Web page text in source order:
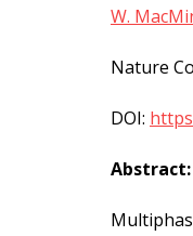
W.
Nature
DOI:
Abstract: